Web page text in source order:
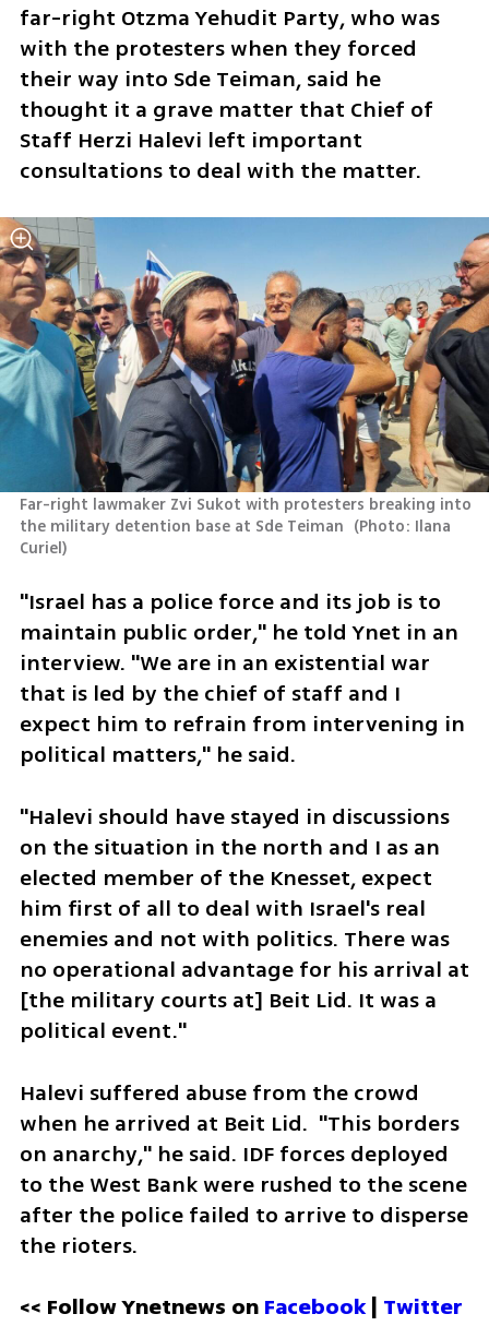
far-right Otzma Yehudit Party, who was
with the protesters when they forced
their way into Sde Teiman, said he
thought it a grave matter that Chief of
Staff Herzi Halevi left important
consultations to deal with the matter.
Far-right lawmaker Zvi Sukot with protesters breaking into
the military detention base at Sde Teiman (Photo: Ilana
Curiel)
"Israel has a police force and its job is to
maintain public order," he told Ynet in an
interview. "We are in an existential war
that is led by the chief of staff and I
expect him to refrain from intervening in
political matters," he said.
"Halevi should have stayed in discussions
on the situation in the north and I as an
elected member of the Knesset, expect
him first of all to deal with Israel's real
enemies and not with politics. There was
no operational advantage for his arrival at
[the military courts at] Beit Lid. It was a
political event."
Halevi suffered abuse from the crowd
when he arrived at Beit Lid.  "This borders
on anarchy," he said. IDF forces deployed
to the West Bank were rushed to the scene
after the police failed to arrive to disperse
the rioters.
<< Follow Ynetnews on Facebook | Twitter